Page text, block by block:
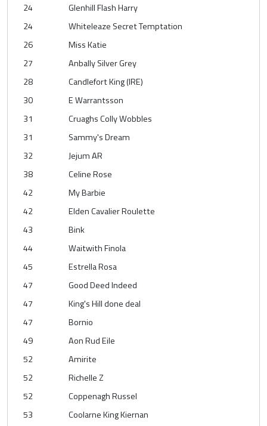
24
Glenhill Flash Harry
24
Whiteleaze Secret Temptation
26
Miss Katie
27
Anbally Silver Grey
28
Candlefort King (IRE)
30
E Warrantsson
31
Cruaghs Colly Wobbles
31
Sammy's Dream
32
Jejum AR
38
Celine Rose
42
My Barbie
42
Elden Cavalier Roulette
43
Bink
44
Waitwith Finola
45
Estrella Rosa
47
Good Deed Indeed
47
King's Hill done deal
47
Bornio
49
Aon Rud Eile
52
Amirite
52
Richelle Z
52
Coppenagh Russel
53
Coolarne King Kiernan